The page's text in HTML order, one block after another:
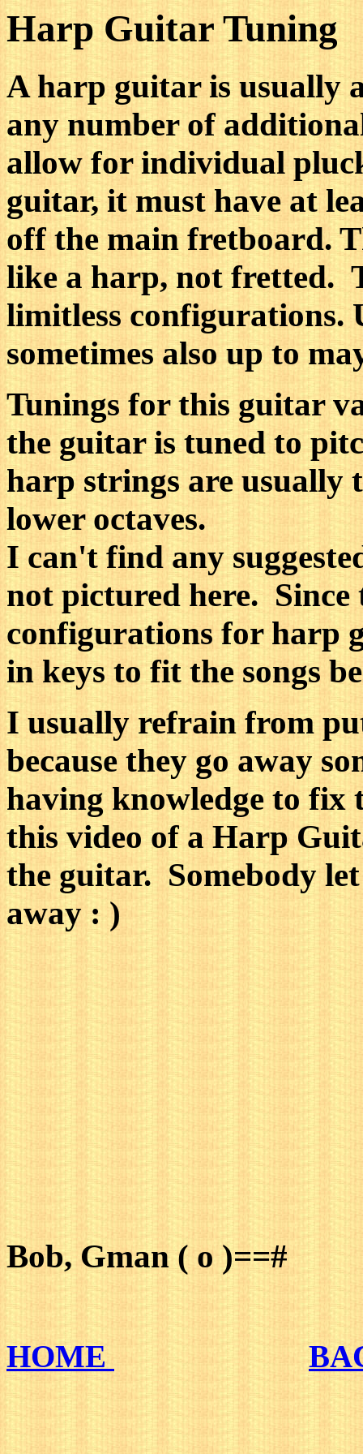
Harp Guitar Tuning
A harp guitar is usually
any number of
allow for individual
guitar, it must have at
off the main fretboard.
like a harp, not fretted.
limitless configurations.
sometimes also up to
Tunings for this guitar
the guitar is tuned to
harp strings are usually
lower octaves.
I can't find any
not pictured here. Since
configurations for harp
in keys to fit the songs
I usually refrain from
because they go away
having knowledge to fix
this video of a Harp
the guitar. Somebody
away : )
Bob, Gman ( o )==#
HOME